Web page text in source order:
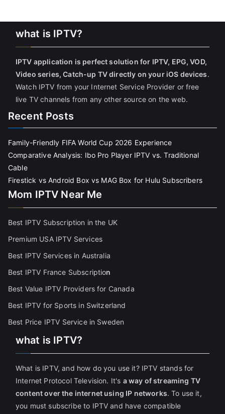
what is IPTV?
IPTV application is perfect solution for IPTV, EPG, VOD,
Video series, Catch-up TV directly on your iOS devices.
Watch IPTV from your Internet Service Provider or free
live TV channels from any other source on the web.
Recent Posts
Family-Friendly FIFA World Cup 2026 Experience
Comparative Analysis: Ibo Pro Player IPTV vs. Traditional
Cable
Firestick vs Android Box vs MAG Box for Hulu Subscribers
Mom IPTV Near Me
Best IPTV Subscription in the UK
Premium USA IPTV Services
Best IPTV Services in Australia
Best IPTV France Subscription
Best Value IPTV Providers for Canada
Best IPTV for Sports in Switzerland
Best Price IPTV Service in Sweden
what is IPTV?
What is IPTV, and how do you use it? IPTV stands for
Internet Protocol Television. It's a way of streaming TV
content over the internet using IP networks. To use it,
you must subscribe to IPTV and have compatible